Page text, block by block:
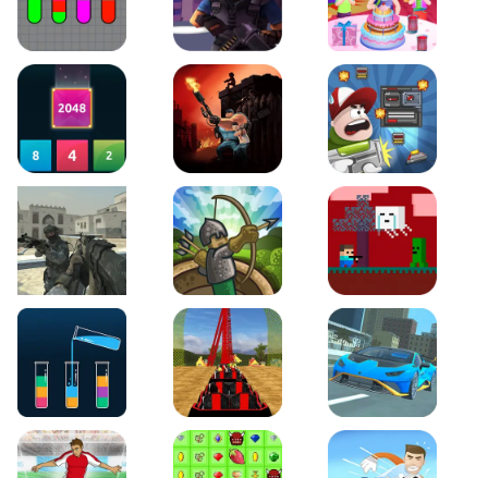
Water Sort Puzzle D. Copter Reloaded Baby Hazel Birthday
2048 X2 Merge Blocks KULI Boss Level Shootout
Warzone Strike Tower Defense Steve AdventureCraft
Lipuzz - Water Sort PuzzleRoller Coaster SimulatorSuper Drive